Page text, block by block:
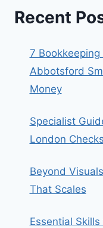
Recent
7
Abbotsford
Money
Specialist
London
Beyond
That Scales
Essential